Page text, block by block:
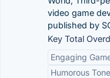
video game
published by
Key Total
Engaging
Humorous Tone